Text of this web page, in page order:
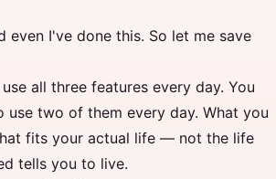
even I've done this. So let me save
all three features every day. You
use two of them every day. What you
fits your actual life — not the life
tells you to live.